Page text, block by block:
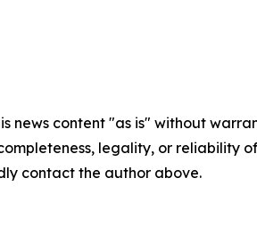
news content "as is" without
legality, or reliability
contact the author above.